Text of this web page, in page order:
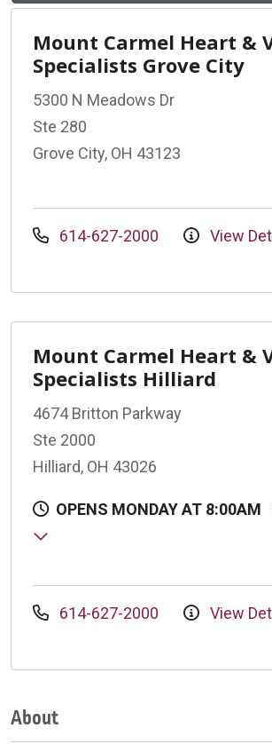
Mount Carmel Heart &
Specialists Grove City
5300 N Meadows Dr
Ste 280
Grove City, OH 43123
614-627-2000 View
Mount Carmel Heart &
Specialists Hilliard
4674 Britton Parkway
Ste 2000
Hilliard, OH 43026
OPENS MONDAY AT 8:00AM
614-627-2000 View
About